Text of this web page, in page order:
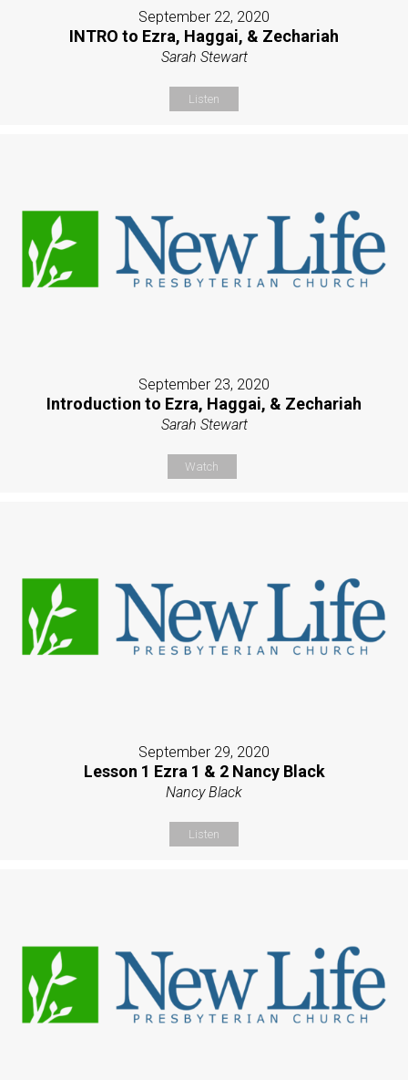
September 22, 2020
INTRO to Ezra, Haggai, & Zechariah
Sarah Stewart
Listen
September 23, 2020
Introduction to Ezra, Haggai, & Zechariah
Sarah Stewart
Watch
September 29, 2020
Lesson 1 Ezra 1 & 2 Nancy Black
Nancy Black
Listen